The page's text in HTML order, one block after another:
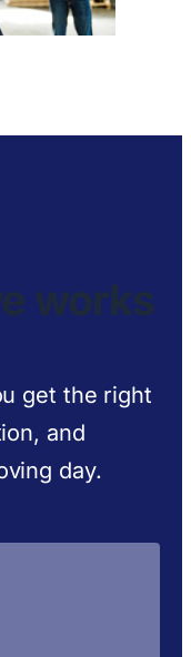
works
get the right
and
day.